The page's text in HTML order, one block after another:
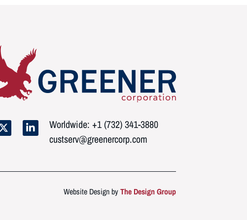
Worldwide: +1 (732) 341-3880
custserv@greenercorp.com
Website Design byThe Design Group